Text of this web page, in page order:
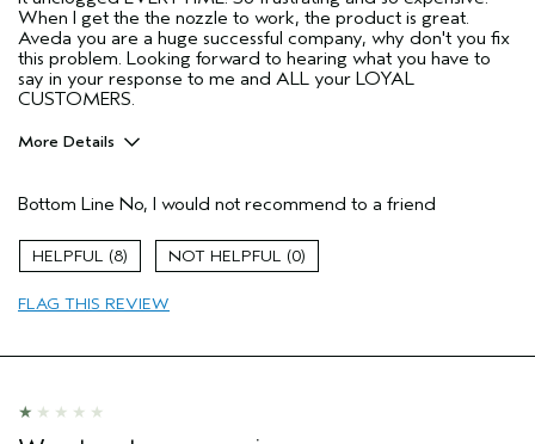
When I get the the nozzle to work, the product is great.
Aveda you are a huge successful company, why don't you fix
this problem. Looking forward to hearing what you have to
say in your response to me and ALL your LOYAL
CUSTOMERS.
More Details
Color treated hair
Natural Textured hair
Primary Hair Concern
Aveda Artist
Bottom Line No, I would not recommend to a friend
8 0
FLAG THIS REVIEW